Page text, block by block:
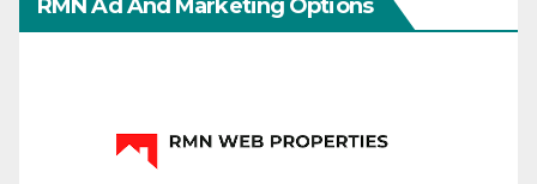
RMN Ad And Marketing Options